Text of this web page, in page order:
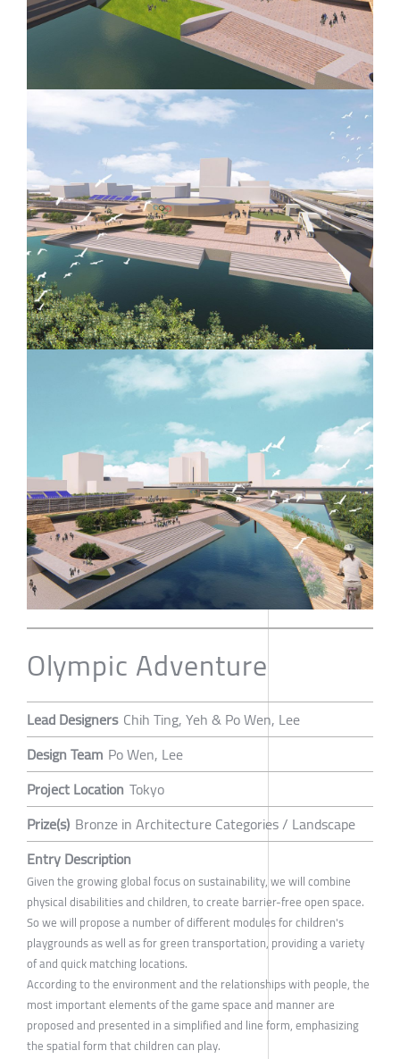
Olympic Adventure
Lead Designers Chih Ting, Yeh & Po Wen, Lee
Design Team Po Wen, Lee
Project Location Tokyo
Prize(s) Bronze in Architecture Categories / Landscape
Entry Description
Given the growing global focus on sustainability, we will combine
physical disabilities and children, to create barrier-free open space.
So we will propose a number of different modules for children's
playgrounds as well as for green transportation, providing a variety
of and quick matching locations.
According to the environment and the relationships with people, the
most important elements of the game space and manner are
proposed and presented in a simplified and line form, emphasizing
the spatial form that children can play.